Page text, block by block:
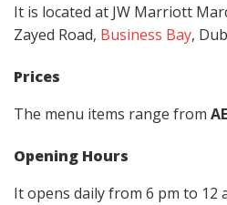
It is located at JW Marriott
Zayed Road, Business Bay,
Prices
The menu items range from
Opening Hours
It opens daily from 6 pm to 12